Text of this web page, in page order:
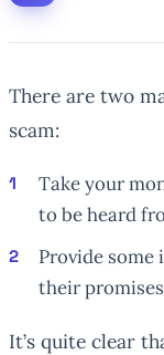
There are two
scam:
Take your
to be heard
Provide
their promises
It’s quite clear